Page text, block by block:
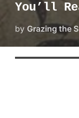
You’ll
by Grazing the